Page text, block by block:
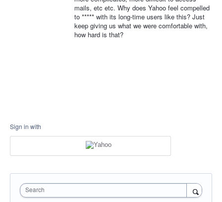
mails, etc etc. Why does Yahoo feel compelled
to ***** with its long-time users like this? Just
keep giving us what we were comfortable with,
how hard is that?
Sign in with
Search